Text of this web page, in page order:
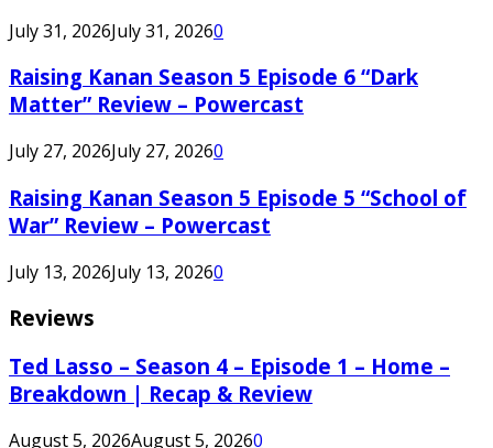
July 31, 2026July 31, 20260
Raising Kanan Season 5 Episode 6 “Dark
Matter” Review – Powercast
July 27, 2026July 27, 20260
Raising Kanan Season 5 Episode 5 “School of
War” Review – Powercast
July 13, 2026July 13, 20260
Reviews
Ted Lasso – Season 4 – Episode 1 – Home –
Breakdown | Recap & Review
August 5, 2026August 5, 20260